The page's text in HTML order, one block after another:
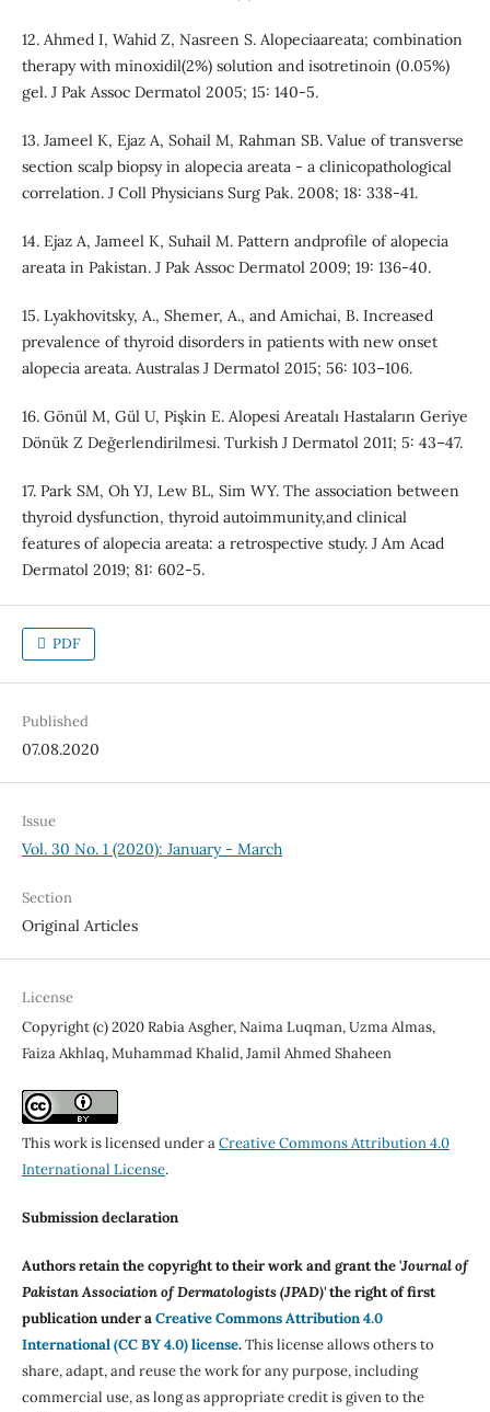
12. Ahmed I, Wahid Z, Nasreen S. Alopeciaareata; combination
therapy with minoxidil(2%) solution and isotretinoin (0.05%)
gel. J Pak Assoc Dermatol 2005; 15: 140-5.
13. Jameel K, Ejaz A, Sohail M, Rahman SB. Value of transverse
section scalp biopsy in alopecia areata - a clinicopathological
correlation. J Coll Physicians Surg Pak. 2008; 18: 338-41.
14. Ejaz A, Jameel K, Suhail M. Pattern andprofile of alopecia
areata in Pakistan. J Pak Assoc Dermatol 2009; 19: 136-40.
15. Lyakhovitsky, A., Shemer, A., and Amichai, B. Increased
prevalence of thyroid disorders in patients with new onset
alopecia areata. Australas J Dermatol 2015; 56: 103–106.
16. Gönül M, Gül U, Pişkin E. Alopesi Areatalı Hastaların Geriye
Dönük Z Değerlendirilmesi. Turkish J Dermatol 2011; 5: 43–47.
17. Park SM, Oh YJ, Lew BL, Sim WY. The association between
thyroid dysfunction, thyroid autoimmunity,and clinical
features of alopecia areata: a retrospective study. J Am Acad
Dermatol 2019; 81: 602-5.
PDF
Published
07.08.2020
Issue
Vol. 30 No. 1 (2020): January - March
Section
Original Articles
License
Copyright (c) 2020 Rabia Asgher, Naima Luqman, Uzma Almas,
Faiza Akhlaq, Muhammad Khalid, Jamil Ahmed Shaheen
This work is licensed under aCreative Commons Attribution 4.0
International License.
Submission declaration
Authors retain the copyright to their work and grant the 'Journal of
Pakistan Association of Dermatologists (JPAD)'the right of first
publication under aCreative Commons Attribution 4.0
International (CC BY 4.0) license.This license allows others to
share, adapt, and reuse the work for any purpose, including
commercial use, as long as appropriate credit is given to the